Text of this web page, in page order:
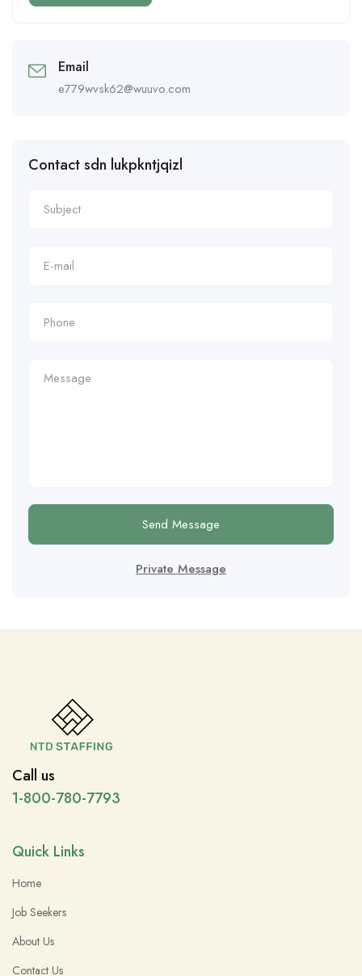
Email
e779wvsk62@wuuvo.com
Contact sdn lukpkntjqizl
Send Message
Private Message
Call us
1-800-780-7793
Quick Links
Home
Job Seekers
About Us
Contact Us